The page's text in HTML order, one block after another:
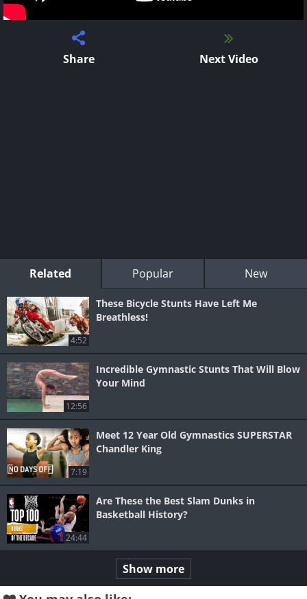
Share Next Video
Related Popular New
4:52
These Bicycle Stunts Have Left Me
Breathless!
12:56
Incredible Gymnastic Stunts That Will Blow
Your Mind
7:19
Meet 12 Year Old Gymnastics SUPERSTAR
Chandler King
24:44
Are These the Best Slam Dunks in
Basketball History?
Show more